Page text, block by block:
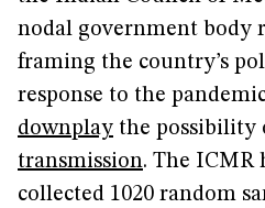
nodal government body
framing the country’s
response to the
downplay the possibility
transmission. The ICMR
collected 1020 random